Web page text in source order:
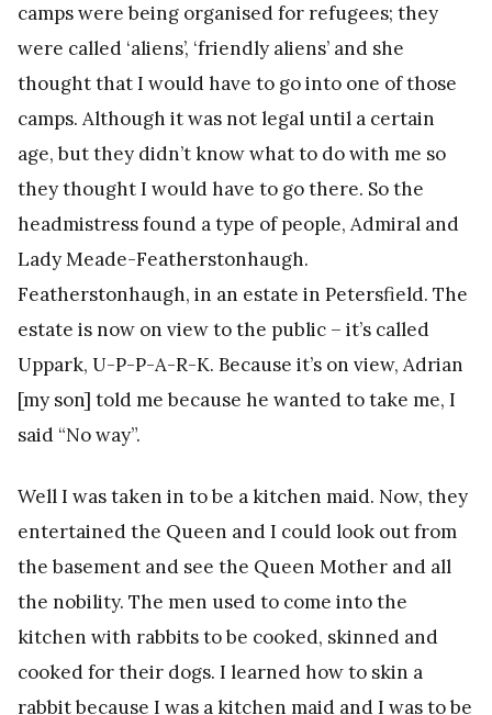
camps were being organised for refugees; they
were called ‘aliens’, ‘friendly aliens’ and she
thought that I would have to go into one of those
camps. Although it was not legal until a certain
age, but they didn’t know what to do with me so
they thought I would have to go there. So the
headmistress found a type of people, Admiral and
Lady Meade-Featherstonhaugh.
Featherstonhaugh, in an estate in Petersfield. The
estate is now on view to the public – it’s called
Uppark, U-P-P-A-R-K. Because it’s on view, Adrian
[my son] told me because he wanted to take me, I
said “No way”.
Well I was taken in to be a kitchen maid. Now, they
entertained the Queen and I could look out from
the basement and see the Queen Mother and all
the nobility. The men used to come into the
kitchen with rabbits to be cooked, skinned and
cooked for their dogs. I learned how to skin a
rabbit because I was a kitchen maid and I was to be